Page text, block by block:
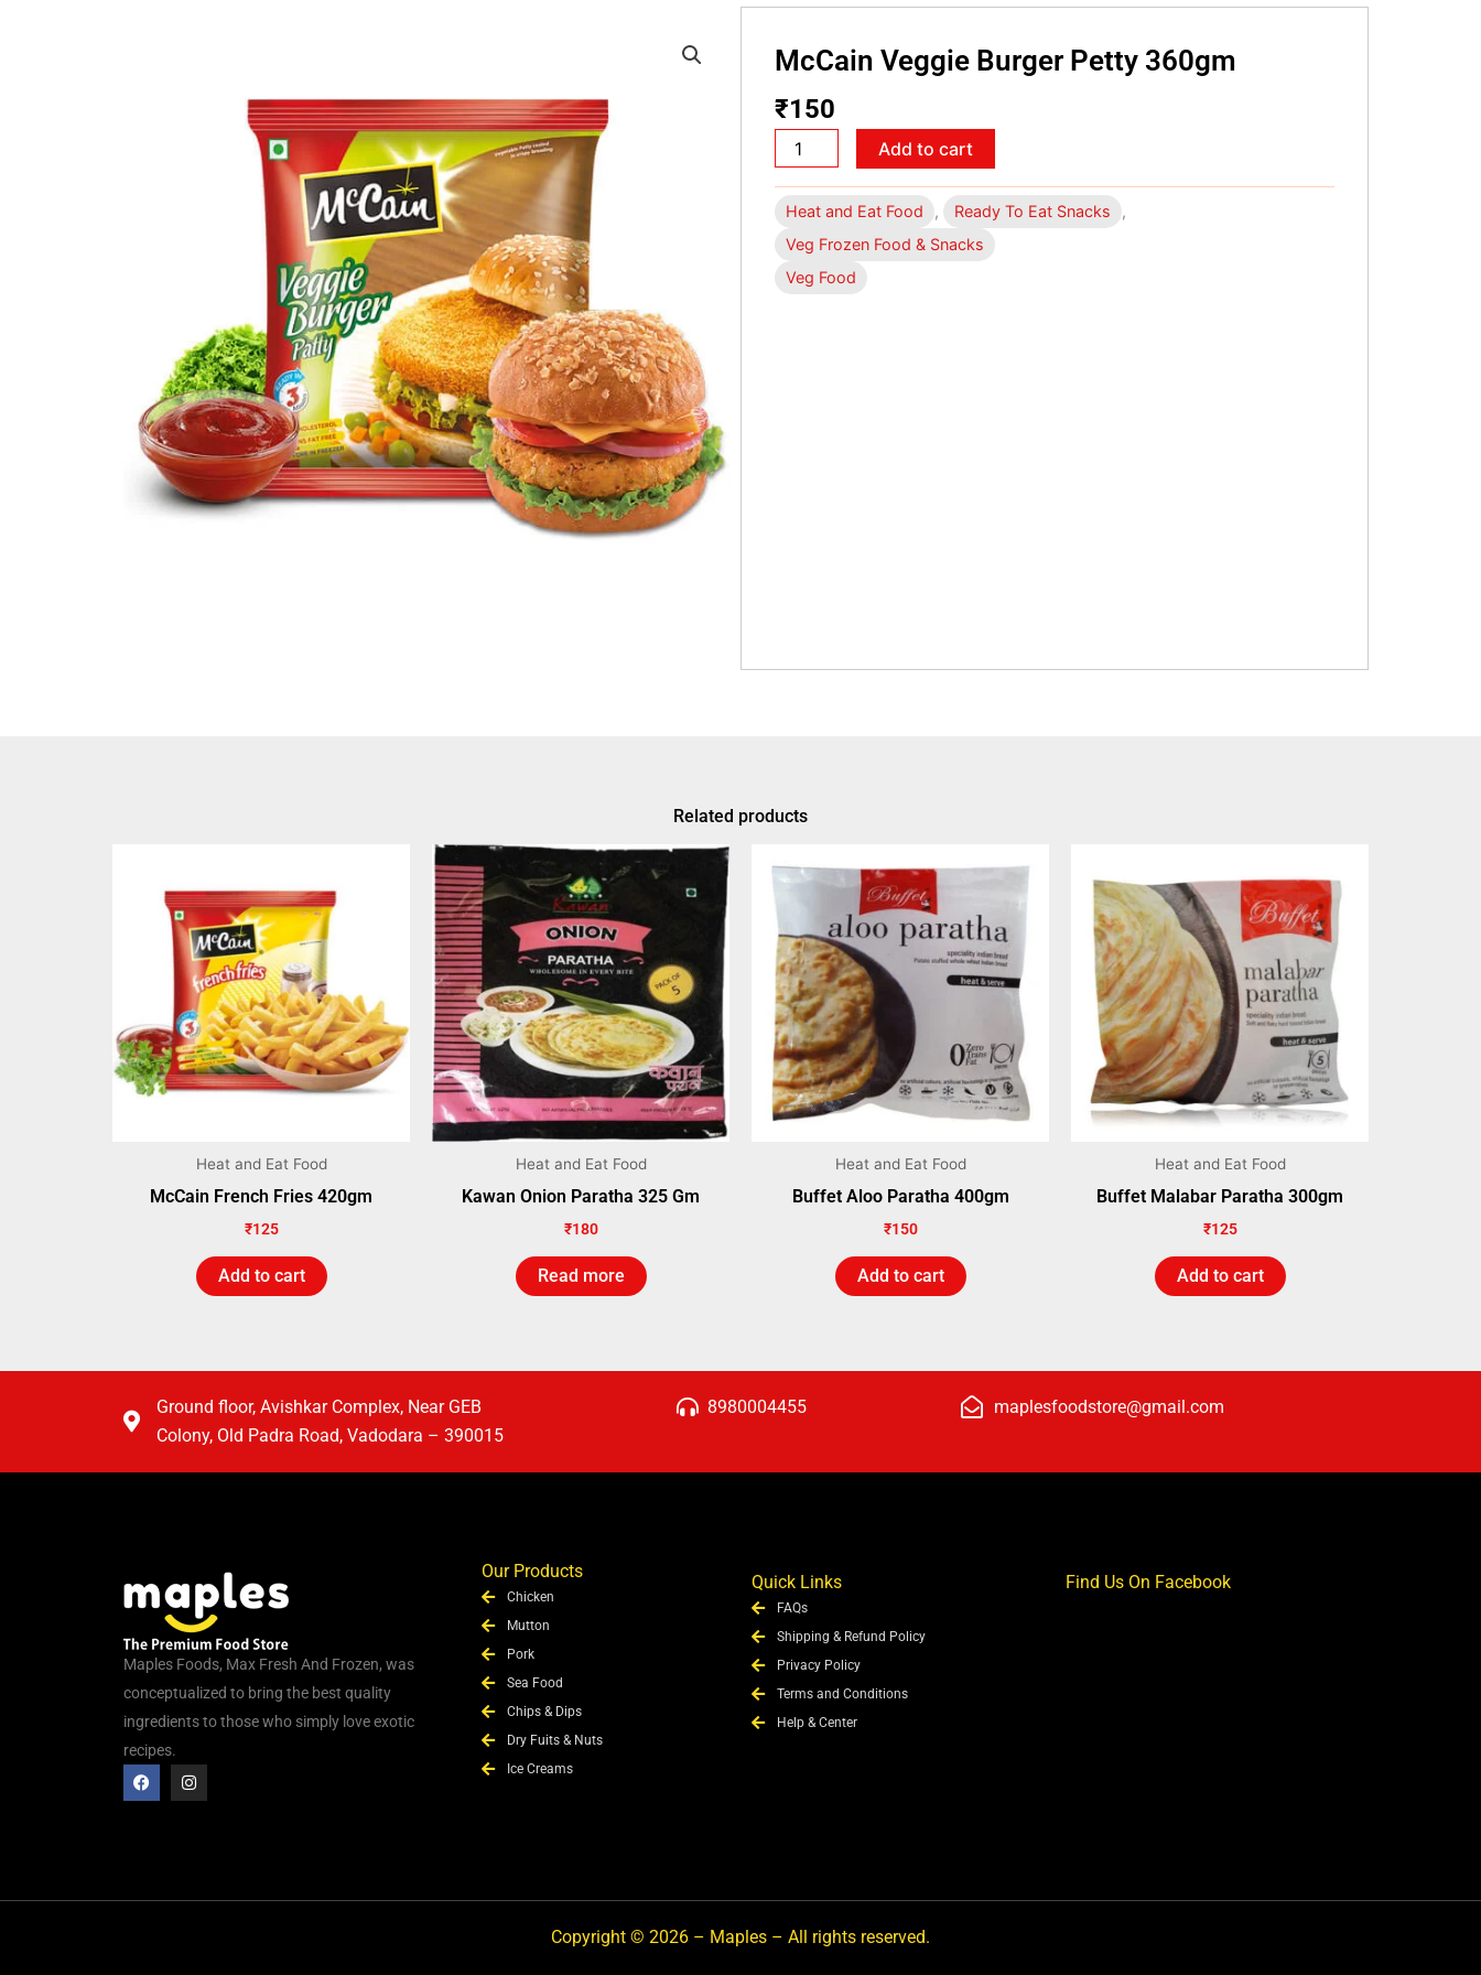
McCain Veggie Burger Petty 360gm
₹150
McCain
Veggie
Burger
360gm
quantity
Add to cart
Heat and Eat Food , Ready To Eat Snacks
,
Veg Frozen Food & Snacks
Veg Food
Related products
Heat and Eat Food
McCain French Fries 420gm
₹125
Add to cart
Heat and Eat Food
Kawan Onion Paratha 325 Gm
₹180
Read more
Heat and Eat Food
Buffet Aloo Paratha 400gm
₹150
Add to cart
Heat and Eat Food
Buffet Malabar Paratha 300gm
₹125
Add to cart
Ground floor, Avishkar Complex, Near GEB
Colony, Old Padra Road, Vadodara – 390015
8980004455 maplesfoodstore@gmail.com
Maples Foods, Max Fresh And Frozen, was
conceptualized to bring the best quality
ingredients to those who simply love exotic
recipes.
F
a
c
I
n
s
m
Our Products
Chicken
Mutton
Pork
Sea Food
Chips & Dips
Dry Fuits & Nuts
Ice Creams
Quick Links
FAQs
Shipping & Refund Policy
Privacy Policy
Terms and Conditions
Help & Center
Find Us On Facebook
Copyright © 2026 – Maples – All rights reserved.